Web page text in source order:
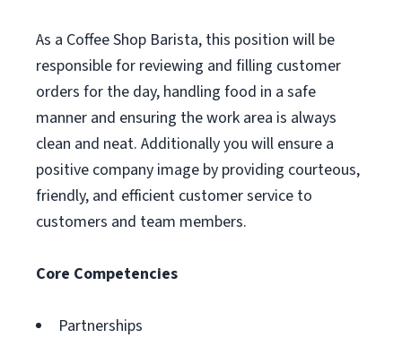
As a Coffee Shop Barista, this position will be
responsible for reviewing and filling customer
orders for the day, handling food in a safe
manner and ensuring the work area is always
clean and neat. Additionally you will ensure a
positive company image by providing courteous,
friendly, and efficient customer service to
customers and team members.
Core Competencies
Partnerships